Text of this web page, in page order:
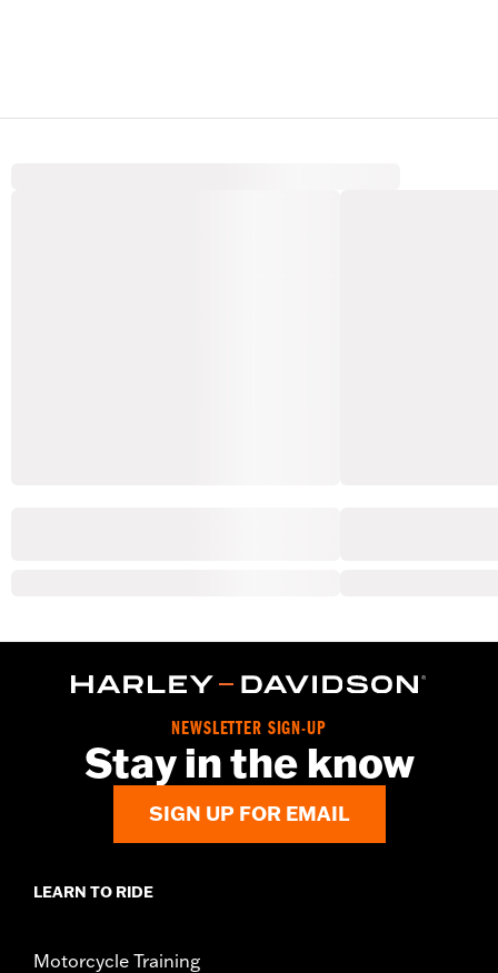
NEWSLETTER SIGN-UP
Stay in the know
SIGN UP FOR EMAIL
LEARN TO RIDE
Motorcycle Training